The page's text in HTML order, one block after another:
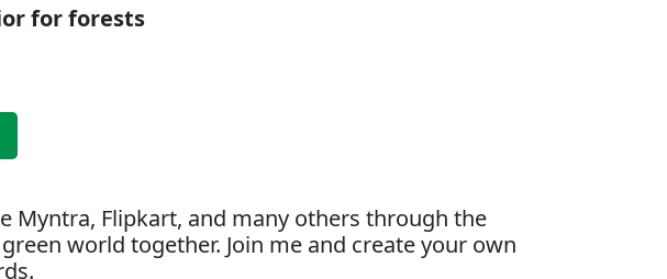
for forests
Myntra, Flipkart, and many others through the
world together. Join me and create your own